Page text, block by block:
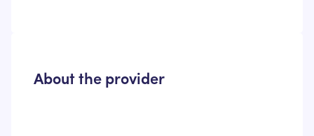
About the provider